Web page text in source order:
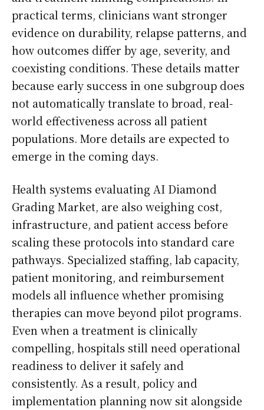
practical terms, clinicians want stronger
evidence on durability, relapse patterns, and
how outcomes differ by age, severity, and
coexisting conditions. These details matter
because early success in one subgroup does
not automatically translate to broad, real-
world effectiveness across all patient
populations. More details are expected to
emerge in the coming days.
Health systems evaluating AI Diamond
Grading Market, are also weighing cost,
infrastructure, and patient access before
scaling these protocols into standard care
pathways. Specialized staffing, lab capacity,
patient monitoring, and reimbursement
models all influence whether promising
therapies can move beyond pilot programs.
Even when a treatment is clinically
compelling, hospitals still need operational
readiness to deliver it safely and
consistently. As a result, policy and
implementation planning now sit alongside